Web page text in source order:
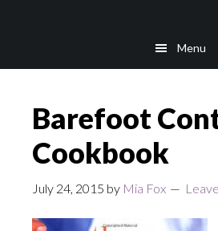
Menu
Barefoot
Cookbook
July 24, 2015 by Mia Fox